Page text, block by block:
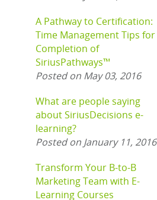
A Pathway to Certification:
Time Management Tips for
Completion of
SiriusPathways™
Posted on May 03, 2016
What are people saying
about SiriusDecisions e-
learning?
Posted on January 11, 2016
Transform Your B-to-B
Marketing Team with E-
Learning Courses